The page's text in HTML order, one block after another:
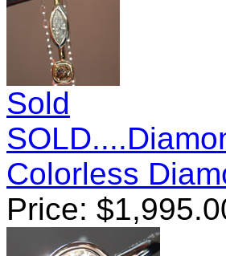
Sold
Colorless
Price: $